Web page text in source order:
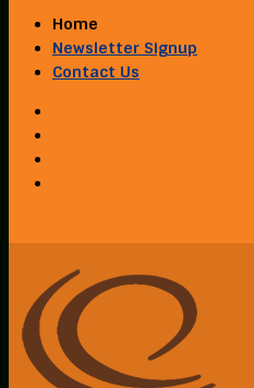
Home
Newsletter Signup
Contact Us